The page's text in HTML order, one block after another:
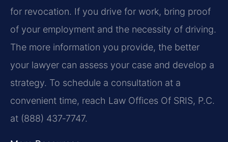
for revocation. If you drive for work, bring proof
of your employment and the necessity of driving.
The more information you provide, the better
your lawyer can assess your case and develop a
strategy. To schedule a consultation at a
convenient time, reach Law Offices Of SRIS, P.C.
at (888) 437‑7747.